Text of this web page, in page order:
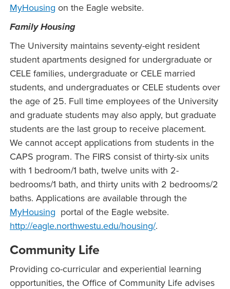
MyHousing on the Eagle website.
Family Housing
The University maintains seventy-eight resident
student apartments designed for undergraduate or
CELE families, undergraduate or CELE married
students, and undergraduates or CELE students over
the age of 25. Full time employees of the University
and graduate students may also apply, but graduate
students are the last group to receive placement.
We cannot accept applications from students in the
CAPS program. The FIRS consist of thirty-six units
with 1 bedroom/1 bath, twelve units with 2-
bedrooms/1 bath, and thirty units with 2 bedrooms/2
baths. Applications are available through the
MyHousing portal of the Eagle website.
http://eagle.northwestu.edu/housing/.
Community Life
Providing co-curricular and experiential learning
opportunities, the Office of Community Life advises